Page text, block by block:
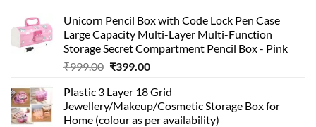
Unicorn Pencil Box with Code Lock Pen Case
Large Capacity Multi-Layer Multi-Function
Storage Secret Compartment Pencil Box - Pink
₹999.00 Original
was:
₹999.00.
₹399.00Current
is:
₹399.00.
Plastic 3 Layer 18 Grid
Jewellery/Makeup/Cosmetic Storage Box for
Home (colour as per availability)